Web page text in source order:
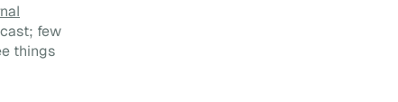
few
things